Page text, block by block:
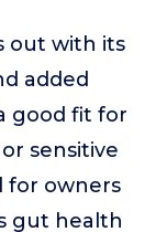
out with its
added
good fit for
sensitive
for owners
gut health